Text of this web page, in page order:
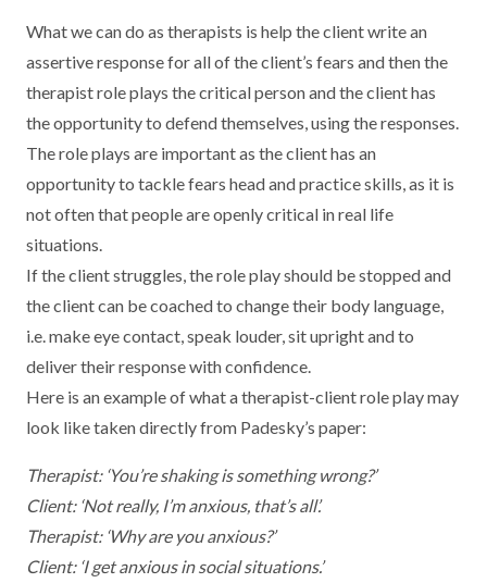
What we can do as therapists is help the client write an
assertive response for all of the client’s fears and then the
therapist role plays the critical person and the client has
the opportunity to defend themselves, using the responses.
The role plays are important as the client has an
opportunity to tackle fears head and practice skills, as it is
not often that people are openly critical in real life
situations.
If the client struggles, the role play should be stopped and
the client can be coached to change their body language,
i.e. make eye contact, speak louder, sit upright and to
deliver their response with confidence.
Here is an example of what a therapist-client role play may
look like taken directly from Padesky’s paper:
Therapist: ‘You’re shaking is something wrong?’
Client: ‘Not really, I’m anxious, that’s all’.
Therapist: ‘Why are you anxious?’
Client: ‘I get anxious in social situations.’